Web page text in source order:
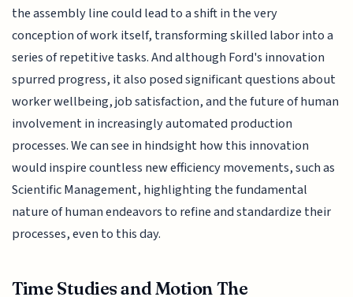
the assembly line could lead to a shift in the very
conception of work itself, transforming skilled labor into a
series of repetitive tasks. And although Ford's innovation
spurred progress, it also posed significant questions about
worker wellbeing, job satisfaction, and the future of human
involvement in increasingly automated production
processes. We can see in hindsight how this innovation
would inspire countless new efficiency movements, such as
Scientific Management, highlighting the fundamental
nature of human endeavors to refine and standardize their
processes, even to this day.
Time Studies and Motion The